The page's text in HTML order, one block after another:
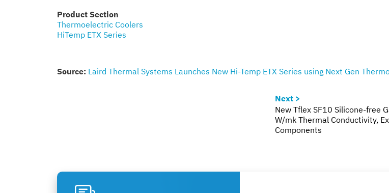
Product Section
Thermoelectric Coolers
HiTemp ETX Series
Source: Laird Thermal Systems Launches New Hi-Temp ETX Series using Next Gen
Next >
New Tflex SF10 Silicone-free
W/mk Thermal Conductivity,
Components